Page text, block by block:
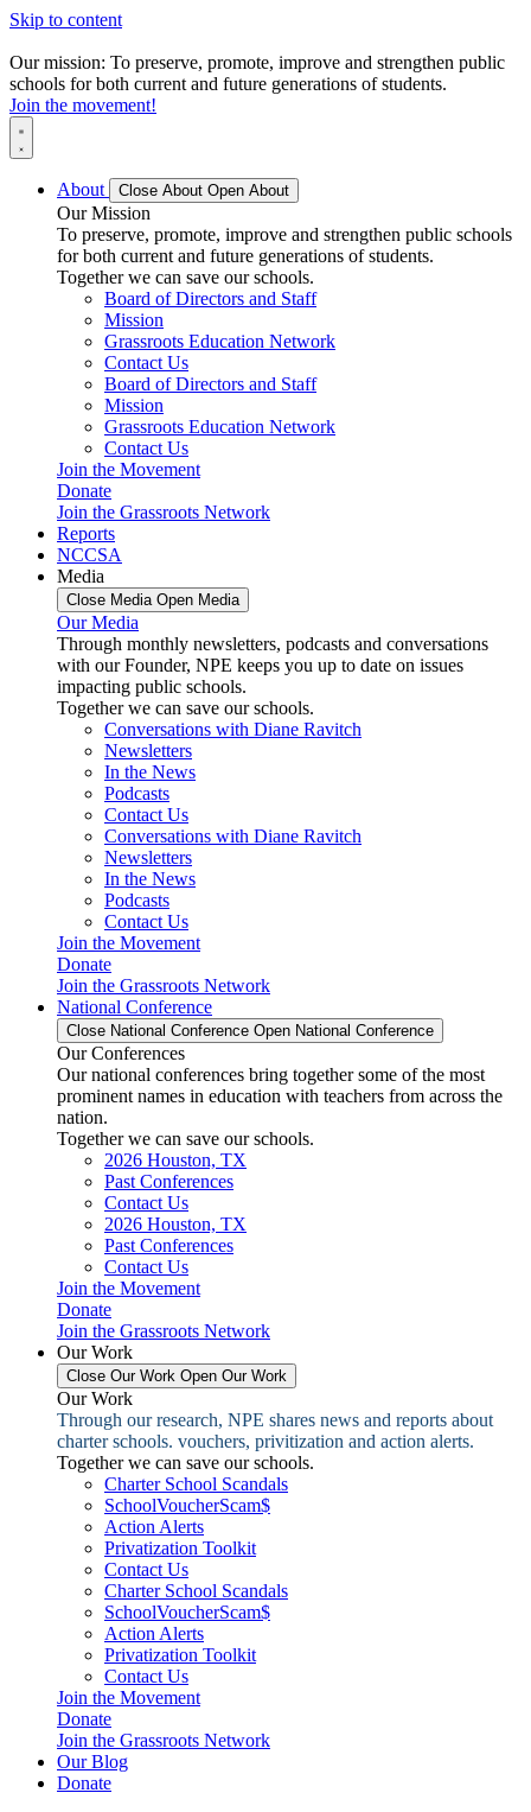
Skip to content
Our mission: To preserve, promote, improve and strengthen public
schools for both current and future generations of students.
Join the movement!
About Close About Open About
Our Mission
To preserve, promote, improve and strengthen public schools
for both current and future generations of students.
Together we can save our schools.
Board of Directors and Staff
Mission
Grassroots Education Network
Contact Us
Board of Directors and Staff
Mission
Grassroots Education Network
Contact Us
Join the Movement
Donate
Join the Grassroots Network
Reports
NCCSA
Media
Close Media Open Media
Our Media
Through monthly newsletters, podcasts and conversations
with our Founder, NPE keeps you up to date on issues
impacting public schools.
Together we can save our schools.
Conversations with Diane Ravitch
Newsletters
In the News
Podcasts
Contact Us
Conversations with Diane Ravitch
Newsletters
In the News
Podcasts
Contact Us
Join the Movement
Donate
Join the Grassroots Network
National Conference
Close National Conference Open National Conference
Our Conferences
Our national conferences bring together some of the most
prominent names in education with teachers from across the
nation.
Together we can save our schools.
2026 Houston, TX
Past Conferences
Contact Us
2026 Houston, TX
Past Conferences
Contact Us
Join the Movement
Donate
Join the Grassroots Network
Our Work
Close Our Work Open Our Work
Our Work
Through our research, NPE shares news and reports about
charter schools. vouchers, privitization and action alerts.
Together we can save our schools.
Charter School Scandals
SchoolVoucherScam$
Action Alerts
Privatization Toolkit
Contact Us
Charter School Scandals
SchoolVoucherScam$
Action Alerts
Privatization Toolkit
Contact Us
Join the Movement
Donate
Join the Grassroots Network
Our Blog
Donate